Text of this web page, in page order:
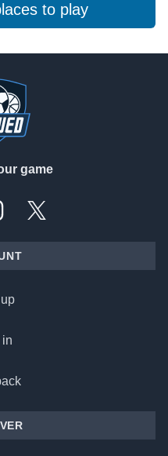
to play
game
X, formally Twitter
in